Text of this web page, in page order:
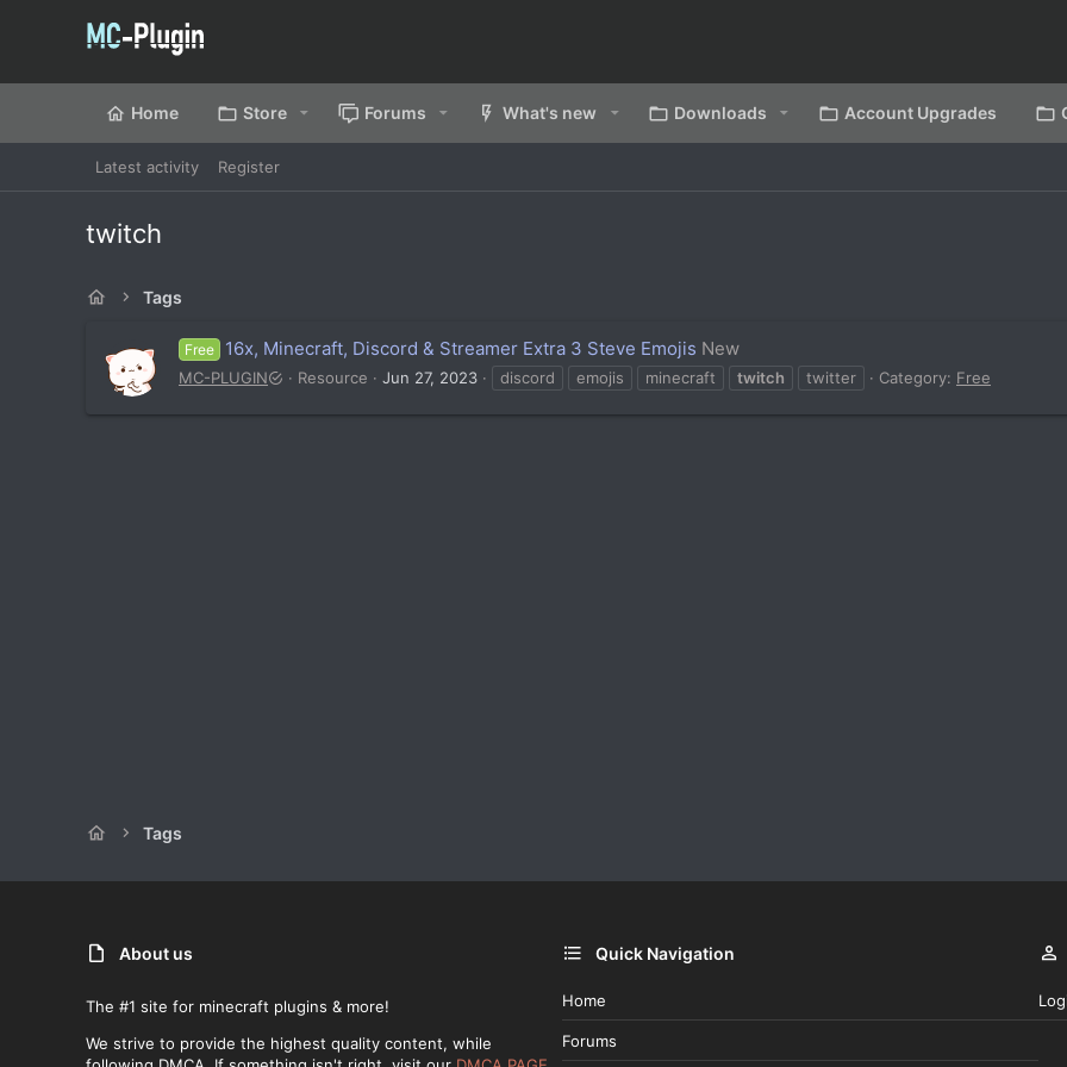
Home Store Forums What's new Downloads Account Upgrades
Latest activity Register
twitch
Tags
Free 16x, Minecraft, Discord & Streamer Extra 3 Steve Emojis New
MC-PLUGIN Resource Jun 27, 2023 discord emojis minecraft twitch twitter Category: Free
Tags
About us
The #1 site for minecraft plugins & more!
We strive to provide the highest quality content, while
Quick Navigation
Home
Forums